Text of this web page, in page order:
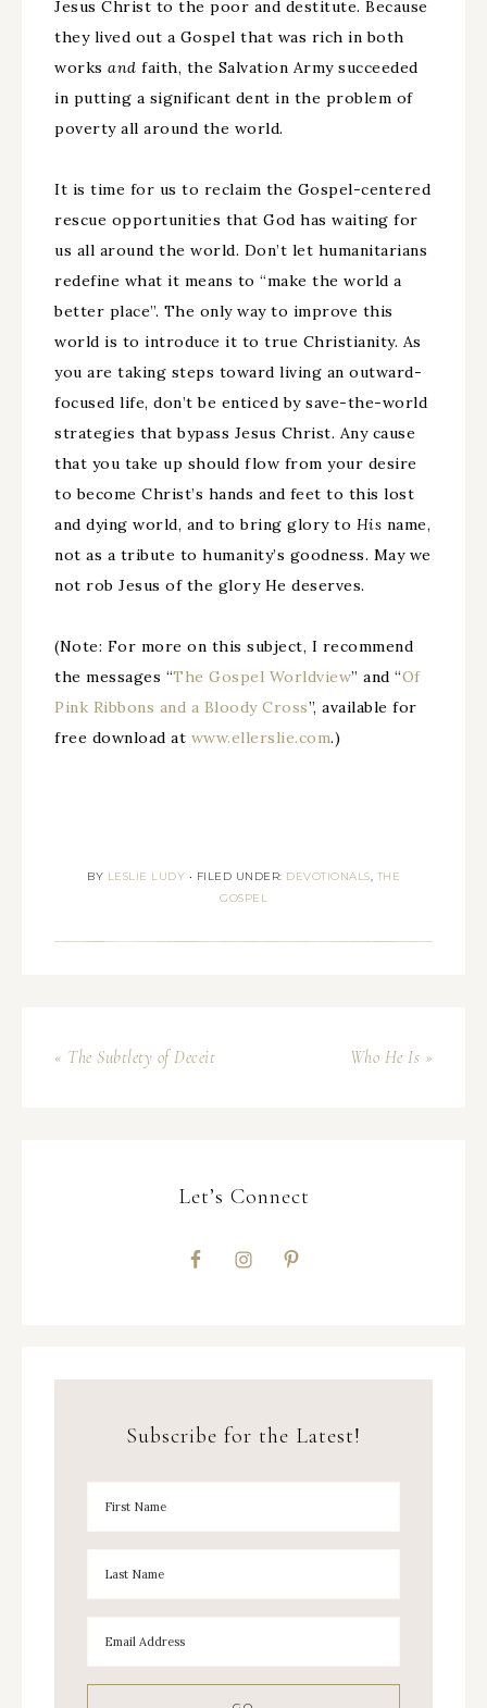
Jesus Christ to the poor and destitute. Because
they lived out a Gospel that was rich in both
works and faith, the Salvation Army succeeded
in putting a significant dent in the problem of
poverty all around the world.
It is time for us to reclaim the Gospel-centered
rescue opportunities that God has waiting for
us all around the world. Don’t let humanitarians
redefine what it means to “make the world a
better place”. The only way to improve this
world is to introduce it to true Christianity. As
you are taking steps toward living an outward-
focused life, don’t be enticed by save-the-world
strategies that bypass Jesus Christ. Any cause
that you take up should flow from your desire
to become Christ’s hands and feet to this lost
and dying world, and to bring glory to His name,
not as a tribute to humanity’s goodness. May we
not rob Jesus of the glory He deserves.
(Note: For more on this subject, I recommend
the messages “The Gospel Worldview” and “Of
Pink Ribbons and a Bloody Cross”, available for
free download at www.ellerslie.com.)
BY LESLIE LUDY • FILED UNDER: DEVOTIONALS, THE
GOSPEL
« The Subtlety of Deceit Who He Is »
Let’s Connect
Subscribe for the Latest!